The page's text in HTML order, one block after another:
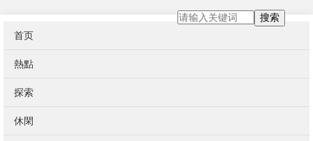
首页
熱點
探索
休閑
搜索